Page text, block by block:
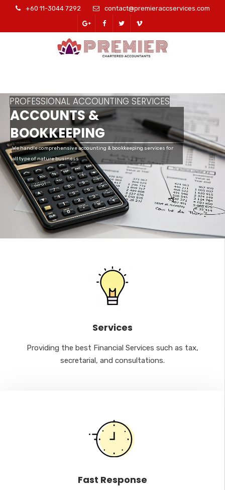
+60 11-3044 7292 contact@premieraccservices.com
PROFESSIONAL ACCOUNTING SERVICES
ACCOUNTS &
BOOKKEEPING
We handle comprehensive accounting & bookkeeping services for
all type of nature business
Services
Providing the best Financial Services such as tax,
secretarial, and consultations.
Fast Response